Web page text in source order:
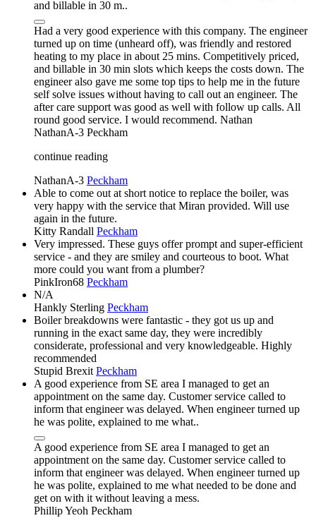
and billable in 30 m..
Had a very good experience with this company. The engineer
turned up on time (unheard off), was friendly and restored
heating to my place in about 25 mins. Competitively priced,
and billable in 30 min slots which keeps the costs down. The
engineer also gave me some top tips to help me in the future
self solve issues without having to call out an engineer. The
after care support was good as well with follow up calls. All
round good service. I would recommend. Nathan
NathanA-3 Peckham
continue reading
NathanA-3 Peckham
Able to come out at short notice to replace the boiler, was
very happy with the service that Miran provided. Will use
again in the future.
Kitty Randall Peckham
Very impressed. These guys offer prompt and super-efficient
service - and they are smiley and courteous to boot. What
more could you want from a plumber?
PinkIron68 Peckham
N/A
Hankly Sterling Peckham
Boiler breakdowns were fantastic - they got us up and
running in the exact same day, they were incredibly
considerate, professional and very knowledgeable. Highly
recommended
Stupid Brexit Peckham
A good experience from SE area I managed to get an
appointment on the same day. Customer service called to
inform that engineer was delayed. When engineer turned up
he was polite, explained to me what..
A good experience from SE area I managed to get an
appointment on the same day. Customer service called to
inform that engineer was delayed. When engineer turned up
he was polite, explained to me what needed to be done and
get on with it without leaving a mess.
Phillip Yeoh Peckham